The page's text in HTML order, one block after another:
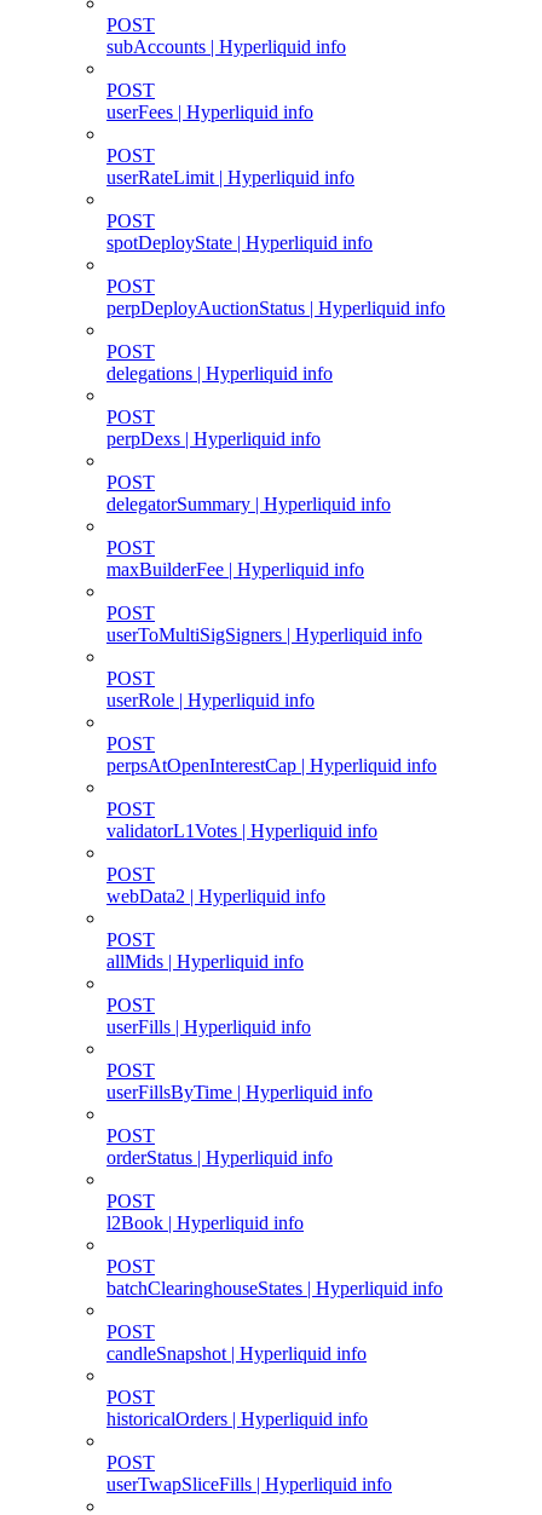
POST
subAccounts | Hyperliquid info
POST
userFees | Hyperliquid info
POST
userRateLimit | Hyperliquid info
POST
spotDeployState | Hyperliquid info
POST
perpDeployAuctionStatus | Hyperliquid info
POST
delegations | Hyperliquid info
POST
perpDexs | Hyperliquid info
POST
delegatorSummary | Hyperliquid info
POST
maxBuilderFee | Hyperliquid info
POST
userToMultiSigSigners | Hyperliquid info
POST
userRole | Hyperliquid info
POST
perpsAtOpenInterestCap | Hyperliquid info
POST
validatorL1Votes | Hyperliquid info
POST
webData2 | Hyperliquid info
POST
allMids | Hyperliquid info
POST
userFills | Hyperliquid info
POST
userFillsByTime | Hyperliquid info
POST
orderStatus | Hyperliquid info
POST
l2Book | Hyperliquid info
POST
batchClearinghouseStates | Hyperliquid info
POST
candleSnapshot | Hyperliquid info
POST
historicalOrders | Hyperliquid info
POST
userTwapSliceFills | Hyperliquid info